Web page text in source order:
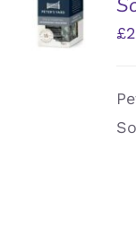
BASKET
/
DETAILS
£